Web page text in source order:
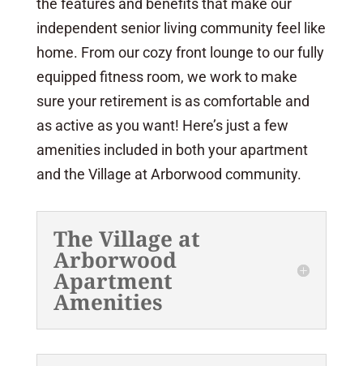
the features and benefits that make our
independent senior living community feel like
home. From our cozy front lounge to our fully
equipped fitness room, we work to make
sure your retirement is as comfortable and
as active as you want! Here’s just a few
amenities included in both your apartment
and the Village at Arborwood community.
The Village at
Arborwood
Apartment
Amenities